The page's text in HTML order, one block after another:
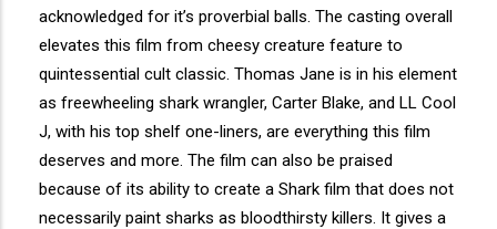
acknowledged for it’s proverbial balls. The casting overall
elevates this film from cheesy creature feature to
quintessential cult classic. Thomas Jane is in his element
as freewheeling shark wrangler, Carter Blake, and LL Cool
J, with his top shelf one-liners, are everything this film
deserves and more. The film can also be praised
because of its ability to create a Shark film that does not
necessarily paint sharks as bloodthirsty killers. It gives a